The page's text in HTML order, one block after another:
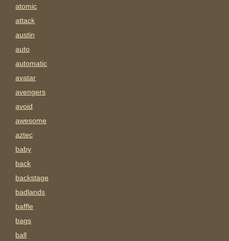
atomic
attack
austin
auto
automatic
avatar
avengers
avoid
awesome
aztec
baby
back
backstage
badlands
baffle
bags
ball